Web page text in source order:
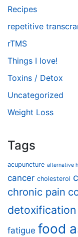
Recipes
repetitive
rTMS
Things I love!
Toxins / Detox
Uncategorized
Weight Loss
Tags
acupuncture alternative
cancer cholesterol
chronic pain
detoxification
fatigue food